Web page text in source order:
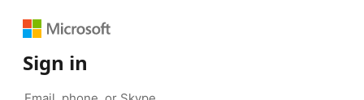
Sign in